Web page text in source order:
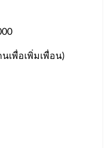
เพื่อเพิ่มเพื่อน)